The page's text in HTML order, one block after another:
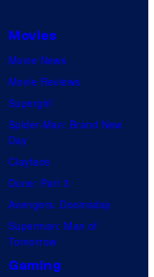
Movies
Movie News
Movie Reviews
Supergirl
Spider-Man: Brand New
Day
Clayface
Dune: Part 3
Avengers: Doomsday
Superman: Man of
Tomorrow
Gaming